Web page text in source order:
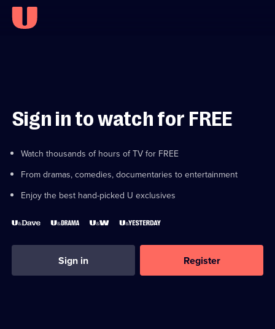
Sign in to watch for FREE
Watch thousands of hours of TV for FREE
From dramas, comedies, documentaries to entertainment
Enjoy the best hand-picked U exclusives
Sign in Register